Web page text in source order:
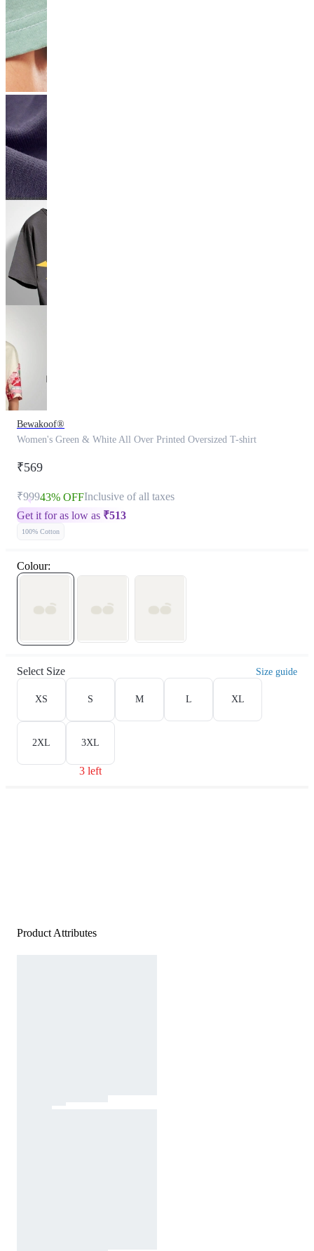
Bewakoof®
Women's Green & White All Over Printed Oversized T-shirt
₹569
₹99943% OFFInclusive of all taxes
Get it for as low as ₹513
100% Cotton
Colour:
Select Size Size guide
XS S M L XL
2XL 3XL
3 left
Product Attributes